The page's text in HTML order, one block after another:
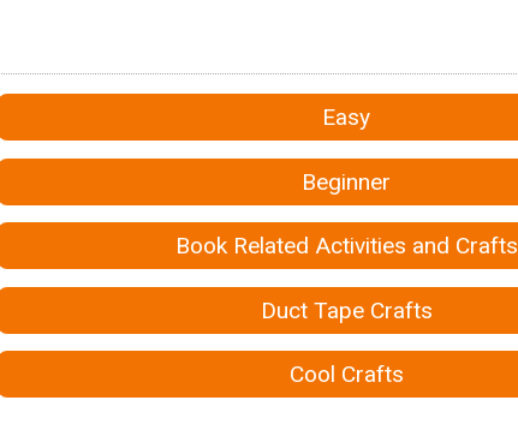
Easy
Beginner
Book Related Activities and Crafts
Duct Tape Crafts
Cool Crafts